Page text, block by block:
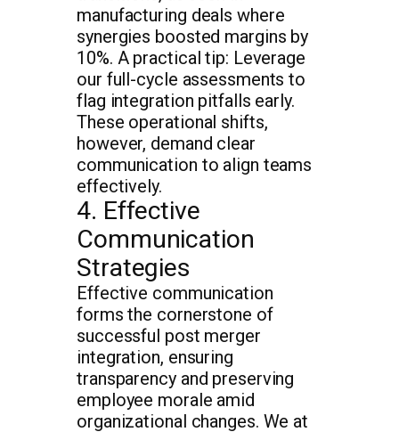
manufacturing deals where
synergies boosted margins by
10%. A practical tip: Leverage
our full-cycle assessments to
flag integration pitfalls early.
These operational shifts,
however, demand clear
communication to align teams
effectively.
4. Effective
Communication
Strategies
Effective communication
forms the cornerstone of
successful post merger
integration, ensuring
transparency and preserving
employee morale amid
organizational changes. We at